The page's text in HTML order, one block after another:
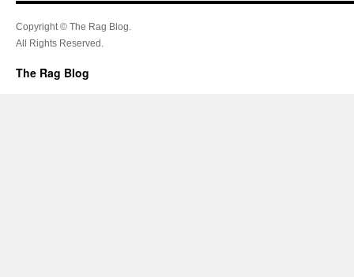
Copyright © The Rag Blog.
All Rights Reserved.
The Rag Blog